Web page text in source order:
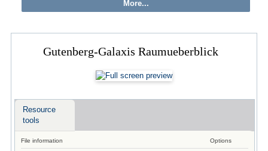
Gutenberg-Galaxis Raumueberblick
Resource
tools
File information Options